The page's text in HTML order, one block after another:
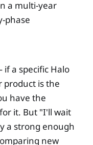
a multi-year
phase
a specific Halo
product is the
have the
it. But "I'll wait
a strong enough
new